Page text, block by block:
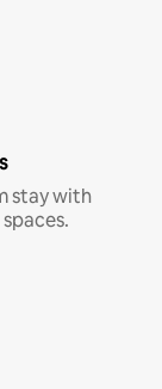
stay with